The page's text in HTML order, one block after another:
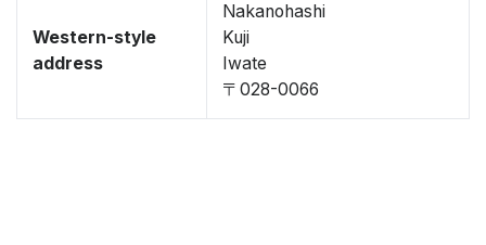
Western-style
address
Nakanohashi
Kuji
Iwate
〒028-0066